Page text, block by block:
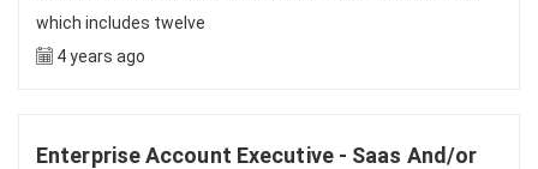
which includes twelve
4 years ago
Enterprise Account Executive - Saas And/or